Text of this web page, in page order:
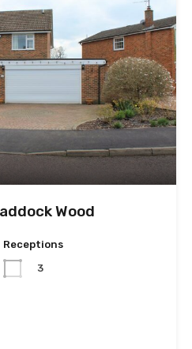
Wood
Receptions
3